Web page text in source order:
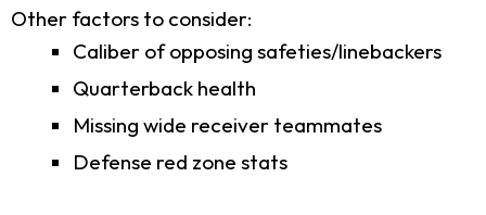
Other factors to consider:
Caliber of opposing safeties/linebackers
Quarterback health
Missing wide receiver teammates
Defense red zone stats